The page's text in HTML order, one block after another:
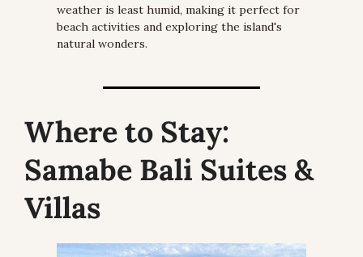
weather is least humid, making it perfect for
beach activities and exploring the island's
natural wonders.
Where to Stay:
Samabe Bali Suites &
Villas